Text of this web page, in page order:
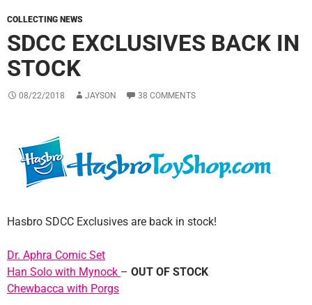
COLLECTING NEWS
SDCC EXCLUSIVES BACK IN
STOCK
08/22/2018 JAYSON 38 COMMENTS
Hasbro SDCC Exclusives are back in stock!
Dr. Aphra Comic Set
Han Solo with Mynock – OUT OF STOCK
Chewbacca with Porgs